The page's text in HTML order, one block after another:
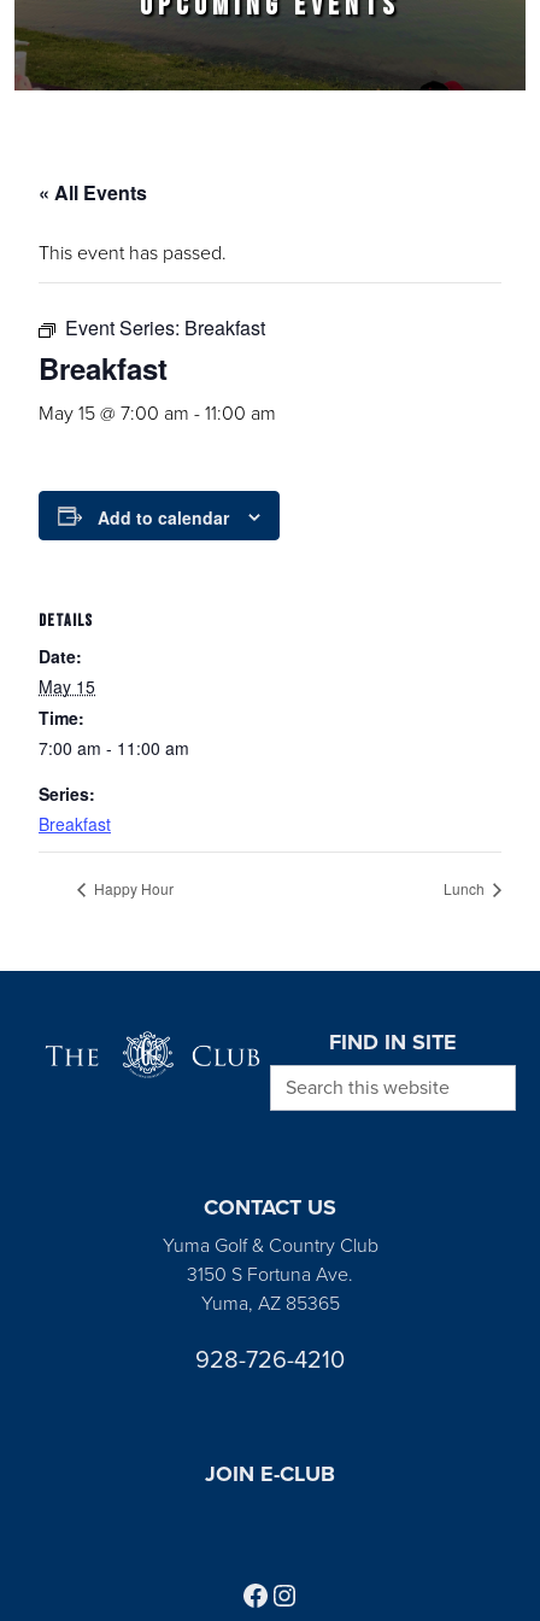
« All Events
This event has passed.
Event Series: Breakfast
Breakfast
May 15 @ 7:00 am -11:00 am
Add to calendar
DETAILS
Date:
May 15
Time:
7:00 am - 11:00 am
Series:
Breakfast
Happy Hour Lunch
FIND IN SITE
Search this website
CONTACT US
Yuma Golf & Country Club
3150 S Fortuna Ave.
Yuma, AZ 85365
928-726-4210
JOIN E-CLUB
Follow us on Facebook
Find us on Instagram